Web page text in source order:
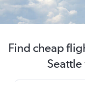
Find cheap